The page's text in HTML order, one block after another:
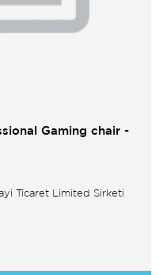
Ticaret Limited Sirketi